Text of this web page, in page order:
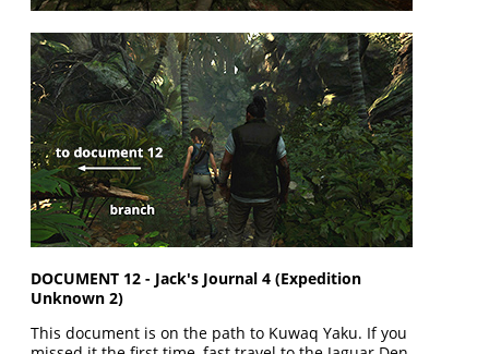
DOCUMENT 12 - Jack's Journal 4 (Expedition
Unknown 2)
This document is on the path to Kuwaq Yaku. If you